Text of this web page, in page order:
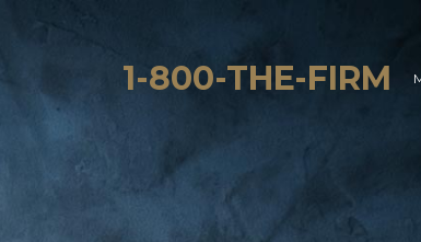
1-800-THE-FIRM